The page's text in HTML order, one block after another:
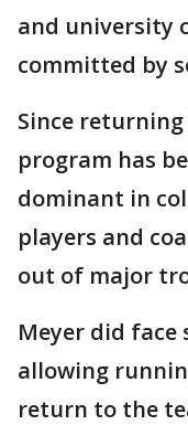
and university
committed by
Since
program has
dominant in
players and
out of major
Meyer did face
allowing
return to the